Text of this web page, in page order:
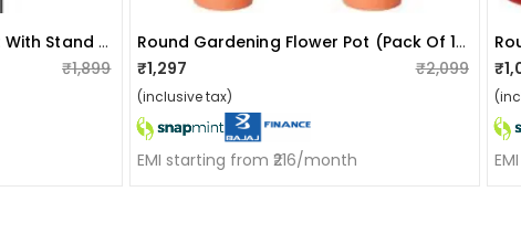
Gold Aluminium Planter Pot With Stand For Home Decor
₹1,899
Round Gardening Flower Pot (pack Of 10 ) 10 Inches
₹1,297 ₹2,099
(inclusive tax)
EMI starting from ₹216/month